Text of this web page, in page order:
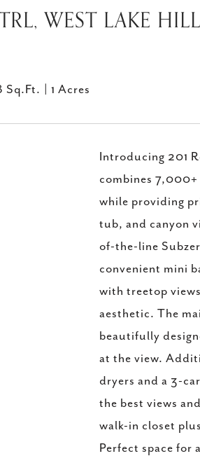
WEST LAKE
Sq.Ft. 1 Acres
Introducing 201
combines
while providing
tub, and canyon
of-the-line
convenient mini
with treetop
aesthetic. The
beautifully
at the view.
dryers and a 3-
the best views
walk-in closet
Perfect space for